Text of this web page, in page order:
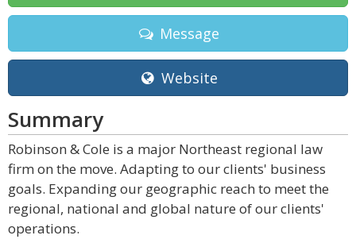
Message
Website
Summary
Robinson & Cole is a major Northeast regional law
firm on the move. Adapting to our clients' business
goals. Expanding our geographic reach to meet the
regional, national and global nature of our clients'
operations.